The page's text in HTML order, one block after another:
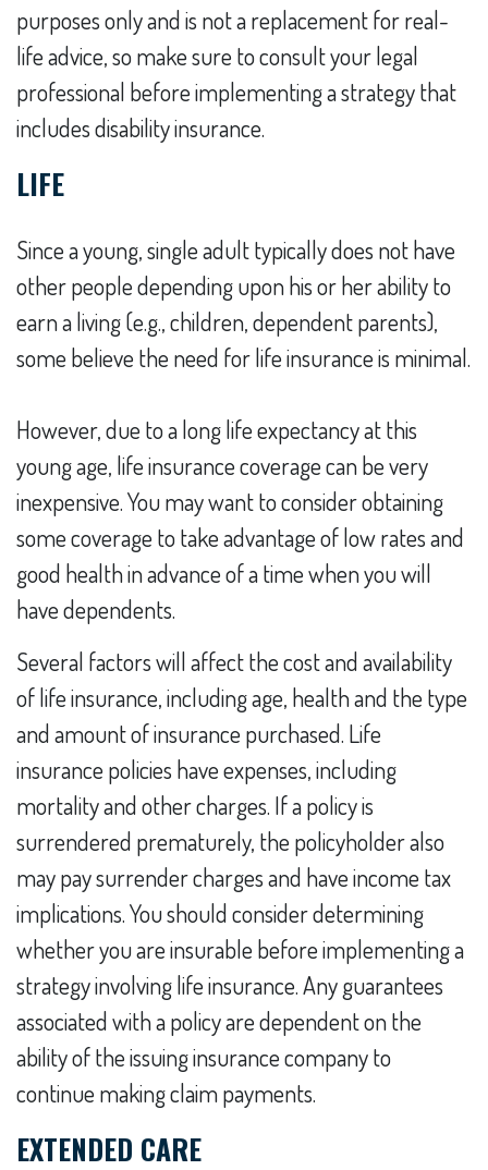
purposes only and is not a replacement for real-
life advice, so make sure to consult your legal
professional before implementing a strategy that
includes disability insurance.
LIFE
Since a young, single adult typically does not have
other people depending upon his or her ability to
earn a living (e.g., children, dependent parents),
some believe the need for life insurance is minimal.
However, due to a long life expectancy at this
young age, life insurance coverage can be very
inexpensive. You may want to consider obtaining
some coverage to take advantage of low rates and
good health in advance of a time when you will
have dependents.
Several factors will affect the cost and availability
of life insurance, including age, health and the type
and amount of insurance purchased. Life
insurance policies have expenses, including
mortality and other charges. If a policy is
surrendered prematurely, the policyholder also
may pay surrender charges and have income tax
implications. You should consider determining
whether you are insurable before implementing a
strategy involving life insurance. Any guarantees
associated with a policy are dependent on the
ability of the issuing insurance company to
continue making claim payments.
EXTENDED CARE